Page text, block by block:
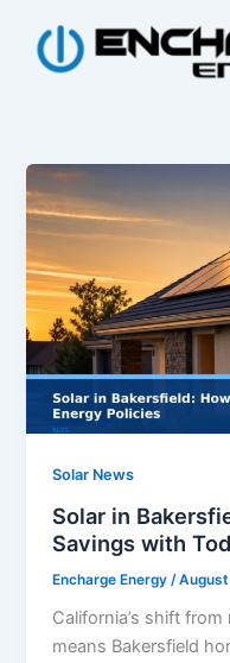
content
Solar News
Solar in
Savings with
Encharge Energy /
California’s shift
means Bakersfield